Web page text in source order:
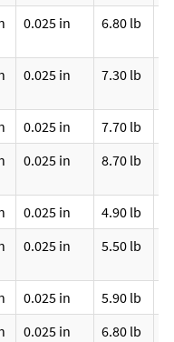
0.025 in 6.80 lb
0.025 in 7.30 lb
0.025 in 7.70 lb
0.025 in 8.70 lb
0.025 in 4.90 lb
0.025 in 5.50 lb
0.025 in 5.90 lb
0.025 in 6.80 lb